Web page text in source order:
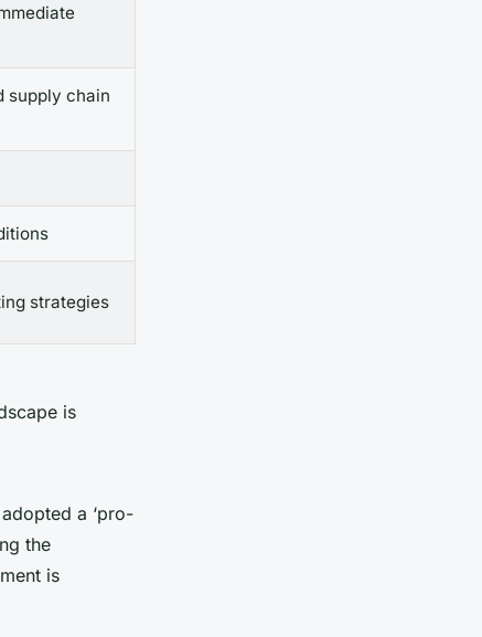
supply chain
strategies
is
a ‘pro-
the
is